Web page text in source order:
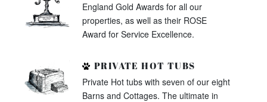
England Gold Awards for all our
properties, as well as their ROSE
Award for Service Excellence.
PRIVATE HOT TUBS
Private Hot tubs with seven of our eight
Barns and Cottages. The ultimate in